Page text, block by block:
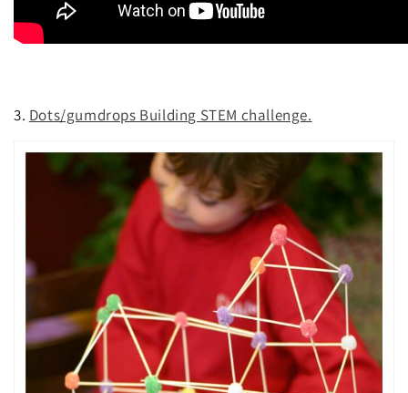
3. Dots/gumdrops Building STEM challenge.